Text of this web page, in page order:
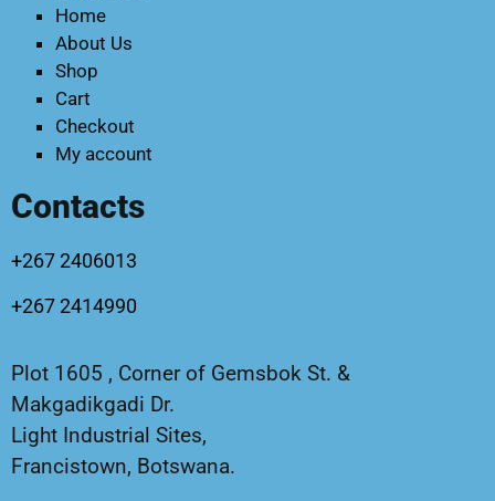
Home
About Us
Shop
Cart
Checkout
My account
Contacts
+267 2406013
+267 2414990
Plot 1605 , Corner of Gemsbok St. &
Makgadikgadi Dr.
Light Industrial Sites,
Francistown, Botswana.